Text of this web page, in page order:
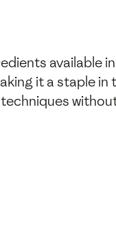
available
it a staple in